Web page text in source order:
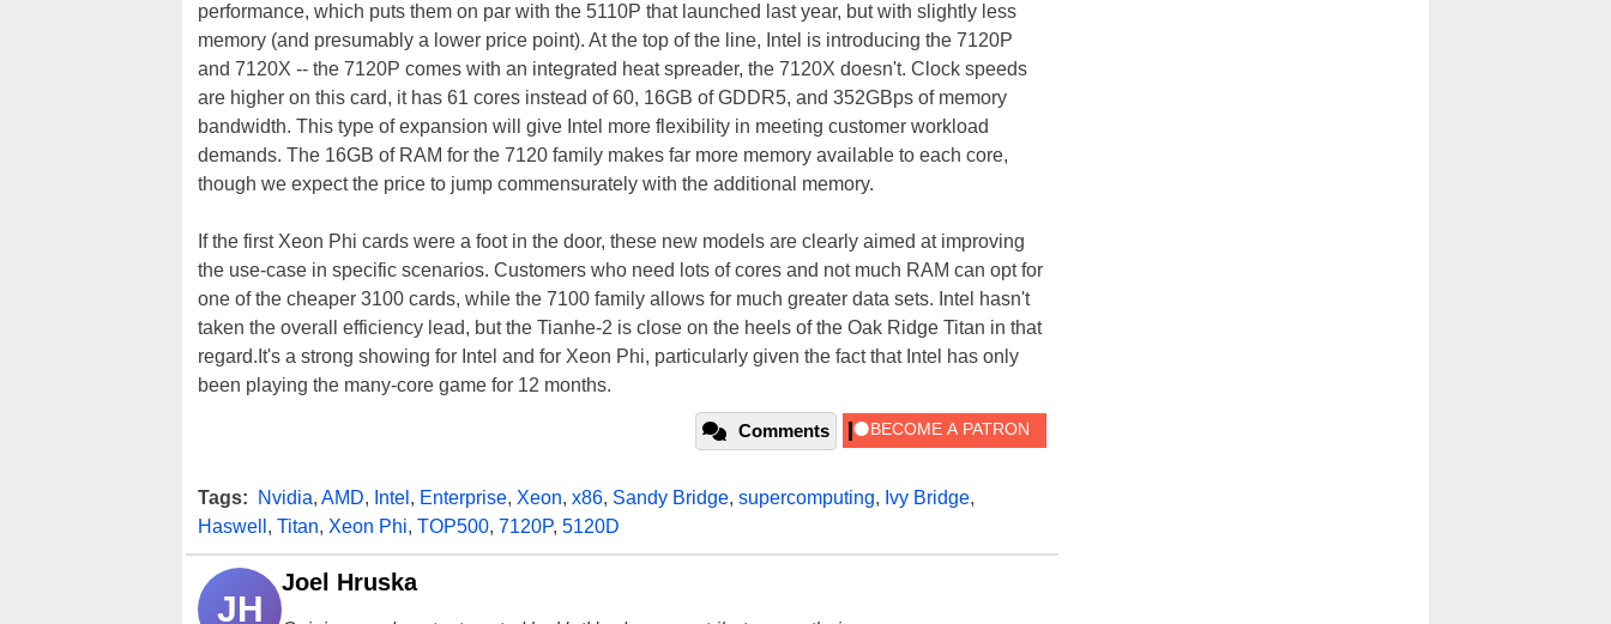
performance, which puts them on par with the 5110P that launched last year, but with slightly less
memory (and presumably a lower price point). At the top of the line, Intel is introducing the 7120P
and 7120X -- the 7120P comes with an integrated heat spreader, the 7120X doesn't. Clock speeds
are higher on this card, it has 61 cores instead of 60, 16GB of GDDR5, and 352GBps of memory
bandwidth. This type of expansion will give Intel more flexibility in meeting customer workload
demands. The 16GB of RAM for the 7120 family makes far more memory available to each core,
though we expect the price to jump commensurately with the additional memory.
If the first Xeon Phi cards were a foot in the door, these new models are clearly aimed at improving
the use-case in specific scenarios. Customers who need lots of cores and not much RAM can opt for
one of the cheaper 3100 cards, while the 7100 family allows for much greater data sets. Intel hasn't
taken the overall efficiency lead, but the Tianhe-2 is close on the heels of the Oak Ridge Titan in that
regard.It's a strong showing for Intel and for Xeon Phi, particularly given the fact that Intel has only
been playing the many-core game for 12 months.
Comments
Tags: Nvidia, AMD, Intel , Enterprise, Xeon, x86, Sandy Bridge, supercomputing, Ivy Bridge,
Haswell , Titan, Xeon Phi, TOP500, 7120P, 5120D
JH
Joel Hruska